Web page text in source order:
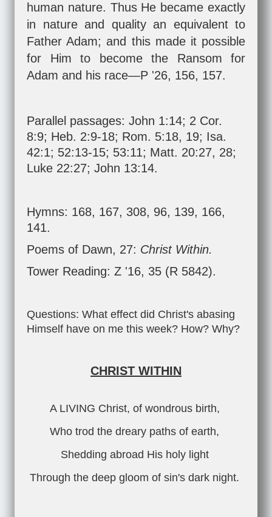
human nature. Thus He became exactly
in nature and quality an equivalent to
Father Adam; and this made it possible
for Him to become the Ransom for
Adam and his race—P '26, 156, 157.
Parallel passages: John 1:14; 2 Cor.
8:9; Heb. 2:9-18; Rom. 5:18, 19; Isa.
42:1; 52:13-15; 53:11; Matt. 20:27, 28;
Luke 22:27; John 13:14.
Hymns: 168, 167, 308, 96, 139, 166,
141.
Poems of Dawn, 27: Christ Within.
Tower Reading: Z '16, 35 (R 5842).
Questions: What effect did Christ's abasing
Himself have on me this week? How? Why?
CHRIST WITHIN
A LIVING Christ, of wondrous birth,
Who trod the dreary paths of earth,
Shedding abroad His holy light
Through the deep gloom of sin's dark night.